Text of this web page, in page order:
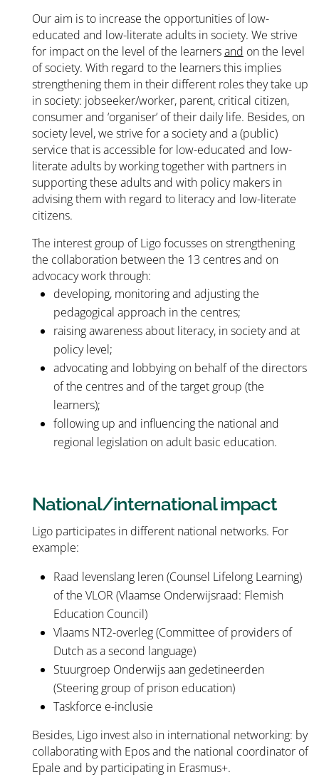
Our aim is to increase the opportunities of low-
educated and low-literate adults in society. We strive
for impact on the level of the learnersand on the level
of society. With regard to the learners this implies
strengthening them in their different roles they take up
in society: jobseeker/worker, parent, critical citizen,
consumer and ‘organiser’ of their daily life. Besides, on
society level, we strive for a society and a (public)
service that is accessible for low-educated and low-
literate adults by working together with partners in
supporting these adults and with policy makers in
advising them with regard to literacy and low-literate
citizens.
The interest group of Ligo focusses on strengthening
the collaboration between the 13 centres and on
advocacy work through:
developing, monitoring and adjusting the
pedagogical approach in the centres;
raising awareness about literacy, in society and at
policy level;
advocating and lobbying on behalf of the directors
of the centres and of the target group (the
learners);
following up and influencing the national and
regional legislation on adult basic education.
National/international impact
Ligo participates in different national networks. For
example:
Raad levenslang leren (Counsel Lifelong Learning)
of the VLOR (Vlaamse Onderwijsraad: Flemish
Education Council)
Vlaams NT2-overleg (Committee of providers of
Dutch as a second language)
Stuurgroep Onderwijs aan gedetineerden
(Steering group of prison education)
Taskforce e-inclusie
Besides, Ligo invest also in international networking: by
collaborating with Epos and the national coordinator of
Epale and by participating in Erasmus+.